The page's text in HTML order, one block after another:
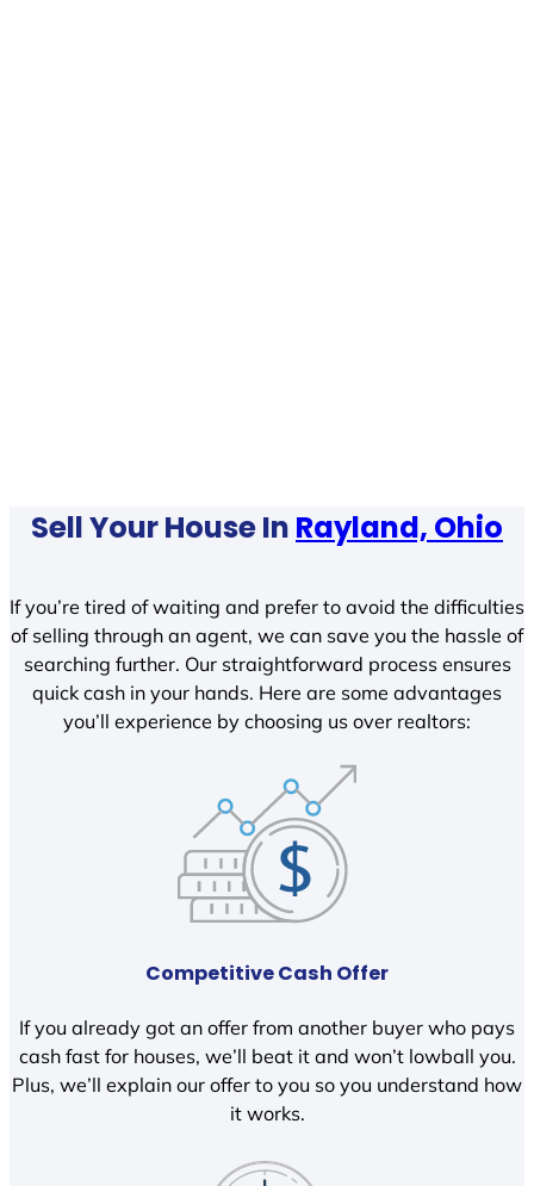
Sell Your House In Rayland, Ohio
If you’re tired of waiting and prefer to avoid the difficulties
of selling through an agent, we can save you the hassle of
searching further. Our straightforward process ensures
quick cash in your hands. Here are some advantages
you’ll experience by choosing us over realtors:
Competitive Cash Offer
If you already got an offer from another buyer who pays
cash fast for houses, we’ll beat it and won’t lowball you.
Plus, we’ll explain our offer to you so you understand how
it works.